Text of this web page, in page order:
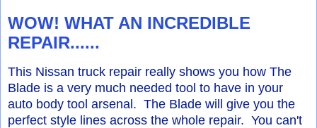
WOW! WHAT AN INCREDIBLE
REPAIR......
This Nissan truck repair really shows you how The
Blade is a very much needed tool to have in your
auto body tool arsenal. The Blade will give you the
perfect style lines across the whole repair. You can't